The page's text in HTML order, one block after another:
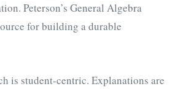
Peterson’s General Algebra
for building a durable
is student-centric. Explanations are